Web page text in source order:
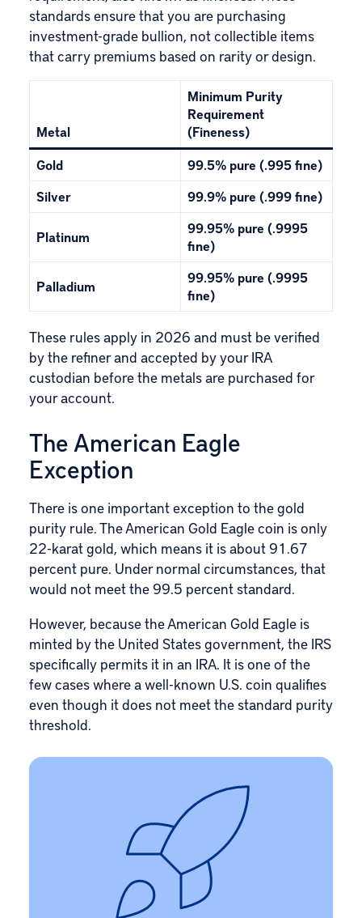
standards ensure that you are purchasing
investment-grade bullion, not collectible items
that carry premiums based on rarity or design.
Metal
Minimum Purity
Requirement
(Fineness)
Gold
99.5% pure (.995 fine)
Silver
99.9% pure (.999 fine)
Platinum
99.95% pure (.9995
fine)
Palladium
99.95% pure (.9995
fine)
These rules apply in 2026 and must be verified
by the refiner and accepted by yourIRA
custodian before the metals are purchased for
your account.
The American Eagle
Exception
There is one important exception to the gold
purity rule. TheAmerican Gold Eagle coin is only
22-karat gold, which means it is about 91.67
percent pure. Under normal circumstances, that
would not meet the 99.5 percent standard.
However, because the American Gold Eagle is
minted by the United States government, the IRS
specifically permits it in an IRA. It is one of the
few cases where a well-known U.S. coin qualifies
even though it does not meet the standard purity
threshold.